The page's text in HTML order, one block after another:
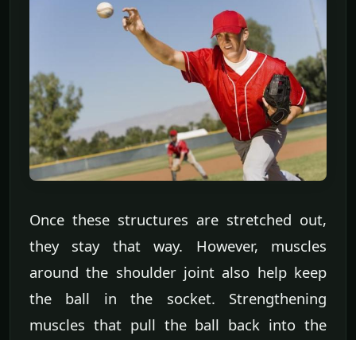
Once these structures are stretched out,
they stay that way. However, muscles
around the shoulder joint also help keep
the ball in the socket. Strengthening
muscles that pull the ball back into the